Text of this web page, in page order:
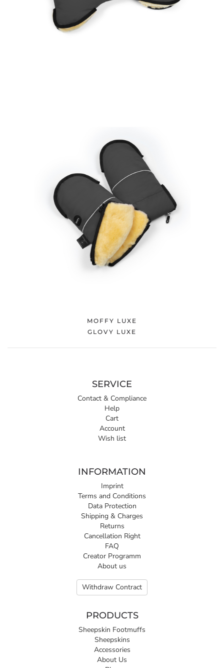
MOFFY LUXE
GLOVY LUXE
SERVICE
Contact & Compliance
Help
Cart
Account
Wish list
INFORMATION
Imprint
Terms and Conditions
Data Protection
Shipping & Charges
Returns
Cancellation Right
FAQ
Creator Programm
About us
Withdraw Contract
PRODUCTS
Sheepskin Footmuffs
Sheepskins
Accessories
About Us